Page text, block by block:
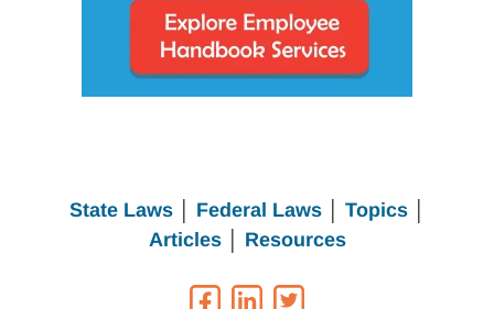
State Laws Federal Laws│ Topics
Articles│ Resources